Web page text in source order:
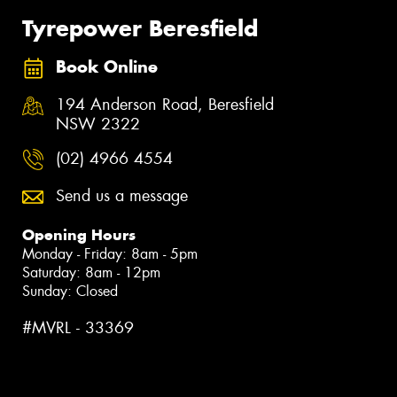
Tyrepower Beresfield
Book Online
194 Anderson Road, Beresfield
NSW 2322
(02) 4966 4554
Send us a message
Opening Hours
Monday - Friday: 8am - 5pm
Saturday: 8am - 12pm
Sunday: Closed
#MVRL - 33369